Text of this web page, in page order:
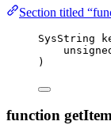
Section titled
SysString
)
function